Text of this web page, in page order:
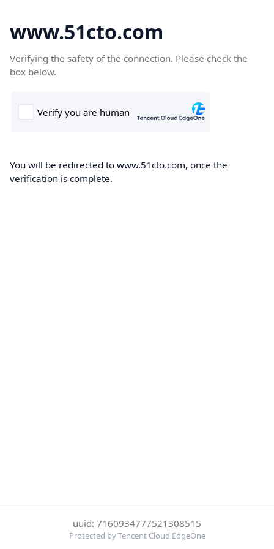
www.51cto.com
Verifying the safety of the connection. Please check the
box below.
You will be redirected to www.51cto.com, once the
verification is complete.
uuid: 7160934777521308515
Protected by Tencent Cloud EdgeOne